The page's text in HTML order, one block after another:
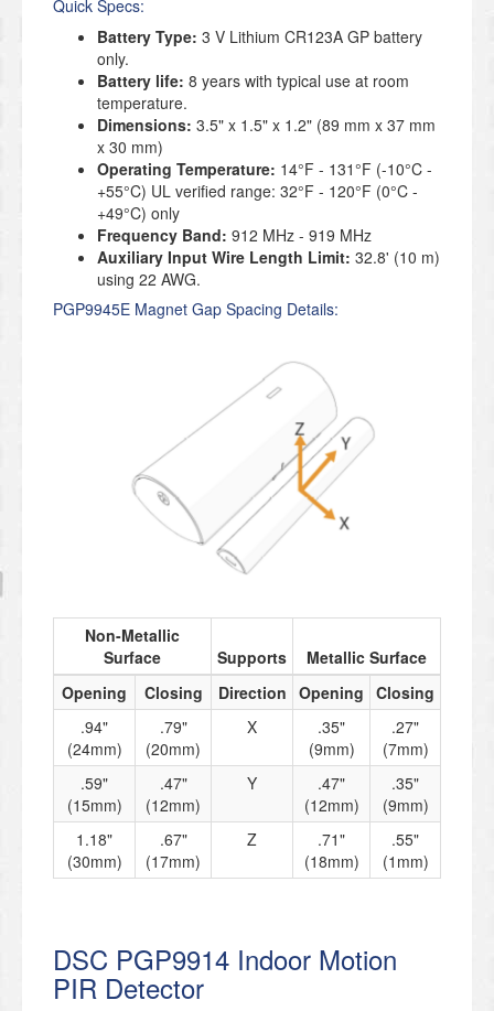
Quick Specs:
Battery Type: 3 V Lithium CR123A GP battery
only.
Battery life: 8 years with typical use at room
temperature.
Dimensions: 3.5" x 1.5" x 1.2" (89 mm x 37 mm
x 30 mm)
Operating Temperature: 14°F - 131°F (-10°C -
+55°C) UL verified range: 32°F - 120°F (0°C -
+49°C) only
Frequency Band: 912 MHz - 919 MHz
Auxiliary Input Wire Length Limit: 32.8' (10 m)
using 22 AWG.
PGP9945E Magnet Gap Spacing Details:
Non-Metallic
Surface
Supports
Metallic Surface
Opening
Closing Direction Opening Closing
.94"
(24mm)
.79"
(20mm)
X
.35"
(9mm)
.27"
(7mm)
.59"
(15mm)
.47"
(12mm)
Y
.47"
(12mm)
.35"
(9mm)
1.18"
(30mm)
.67"
(17mm)
Z
.71"
(18mm)
.55"
(1mm)
DSC PGP9914 Indoor Motion
PIR Detector